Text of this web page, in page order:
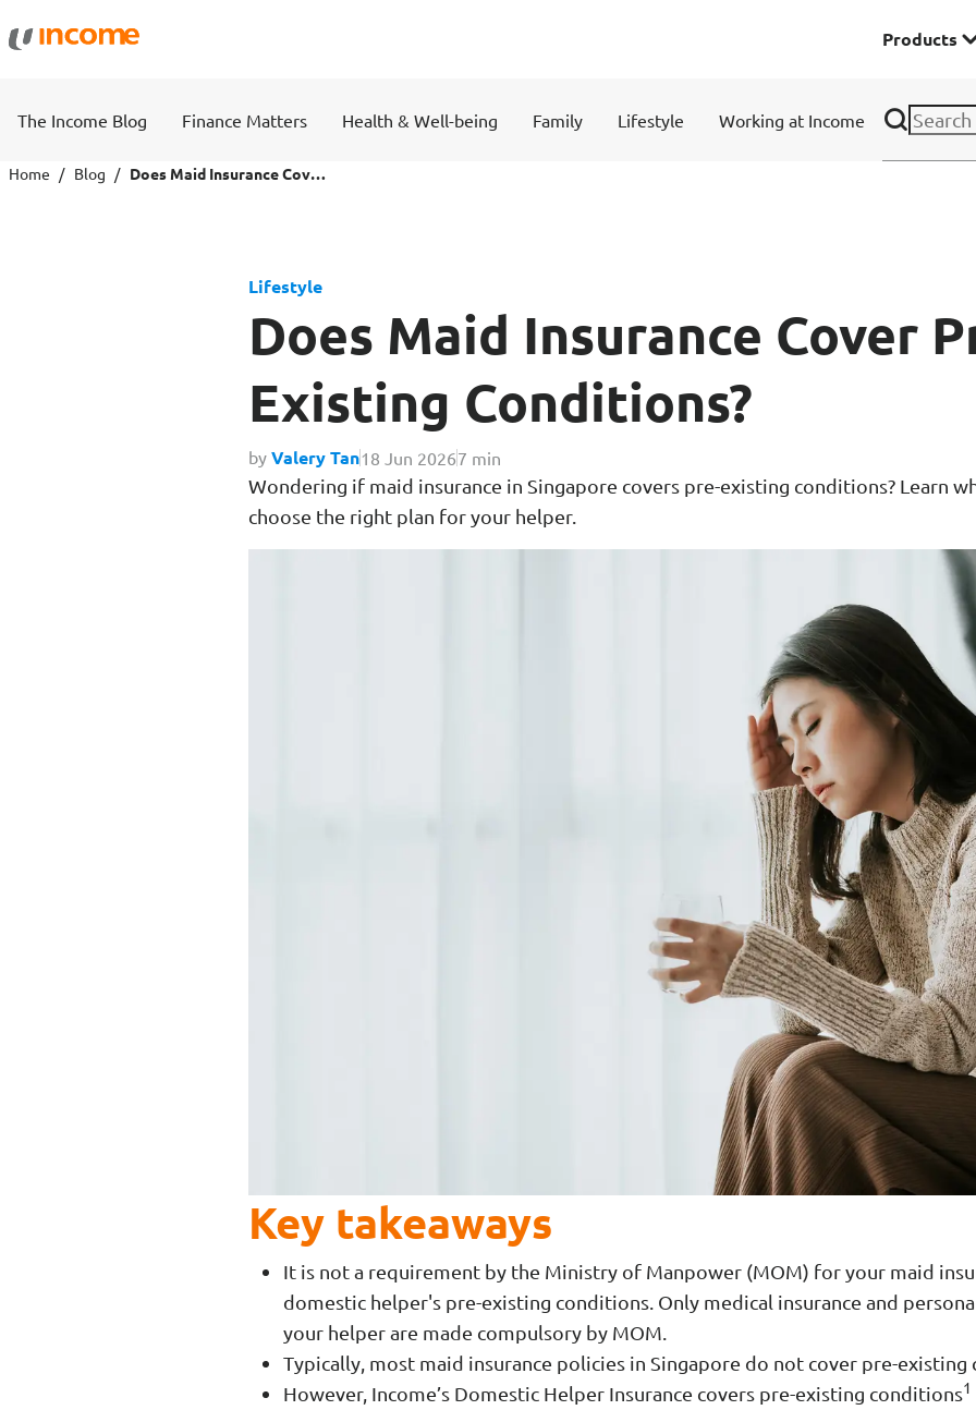
Products
Personal Accident Insurance
Solitaire Series
Enhanced PreX Travel Insurance
Motor
Drivo Car Insurance
eDrivo Car Insurance
Domestic Helper
Enhanced Home
Home Ultimate
Happy Tails Pet
The Income Blog Finance Matters Health & Well-being Family Lifestyle Working at Income
Home Blog Does Maid Insurance Cover Pre-Existing Conditions?
Lifestyle
Does Maid Insurance Cover
Existing Conditions?
by Valery Tan18 Jun 20267 min
Wondering if maid insurance in Singapore covers pre-existing conditions? Learn
choose the right plan for your helper.
Key takeaways
It is not a requirement by the Ministry of Manpower (MOM) for your maid
domestic helper's pre-existing conditions. Only medical insurance and
your helper are made compulsory by MOM.
Typically, most maid insurance policies in Singapore do not cover pre-
However, Income’s Domestic Helper Insurance covers pre-existing conditions1